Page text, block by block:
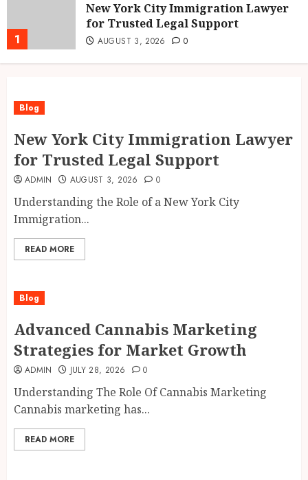
1
New York City Immigration Lawyer
for Trusted Legal Support
AUGUST 3, 2026 0
Blog
New York City Immigration Lawyer
for Trusted Legal Support
ADMIN AUGUST 3, 2026 0
Understanding the Role of a New York City
Immigration...
READ MORE
Blog
Advanced Cannabis Marketing
Strategies for Market Growth
ADMIN JULY 28, 2026 0
Understanding The Role Of Cannabis Marketing
Cannabis marketing has...
READ MORE